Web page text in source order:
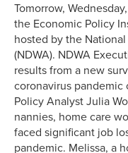
Tomorrow,
the Economic Policy
hosted by the
(NDWA). NDWA
results from a new
coronavirus pandemic
Policy Analyst Julia
nannies, home care
faced significant job
pandemic. Melissa, a